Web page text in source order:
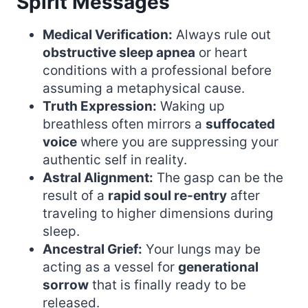
Medical Verification: Always rule out
obstructive sleep apnea or heart
conditions with a professional before
assuming a metaphysical cause.
Truth Expression: Waking up
breathless often mirrors a suffocated
voice where you are suppressing your
authentic self in reality.
Astral Alignment: The gasp can be the
result of a rapid soul re-entry after
traveling to higher dimensions during
sleep.
Ancestral Grief: Your lungs may be
acting as a vessel for generational
sorrow that is finally ready to be
released.